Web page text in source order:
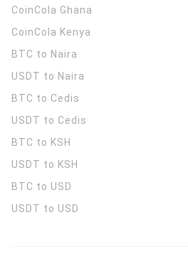
CoinCola Ghana
CoinCola Kenya
BTC to Naira
USDT to Naira
BTC to Cedis
USDT to Cedis
BTC to KSH
USDT to KSH
BTC to USD
USDT to USD